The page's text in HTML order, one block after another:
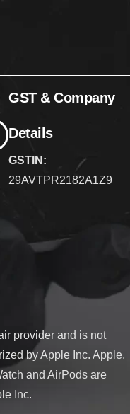
GST & Company
Details
GSTIN:
29AVTPR2182A1Z9
provider and is not
by Apple Inc. Apple,
and AirPods are
Inc.